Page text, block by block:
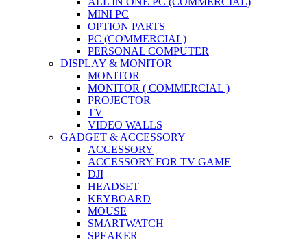
MINI PC
OPTION PARTS
PC (COMMERCIAL)
PERSONAL COMPUTER
DISPLAY & MONITOR
MONITOR
MONITOR ( COMMERCIAL )
PROJECTOR
TV
VIDEO WALLS
GADGET & ACCESSORY
ACCESSORY
ACCESSORY FOR TV GAME
DJI
HEADSET
KEYBOARD
MOUSE
SMARTWATCH
SPEAKER